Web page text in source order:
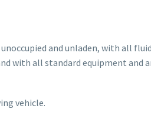
and unladen, with all
with all standard equipment and
vehicle.